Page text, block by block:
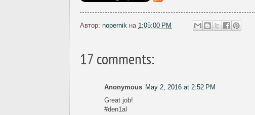
Автор: nopernik на 1:05:00 PM
17 comments:
Anonymous May 2, 2016 at 2:52 PM
Great job!
#den1al